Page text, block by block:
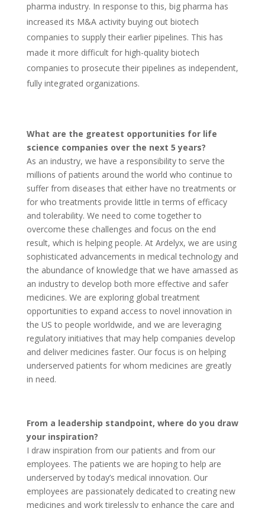
pharma industry. In response to this, big pharma has
increased its M&A activity buying out biotech
companies to supply their earlier pipelines. This has
made it more difficult for high-quality biotech
companies to prosecute their pipelines as independent,
fully integrated organizations.
What are the greatest opportunities for life
science companies over the next 5 years?
As an industry, we have a responsibility to serve the
millions of patients around the world who continue to
suffer from diseases that either have no treatments or
for who treatments provide little in terms of efficacy
and tolerability. We need to come together to
overcome these challenges and focus on the end
result, which is helping people. At Ardelyx, we are using
sophisticated advancements in medical technology and
the abundance of knowledge that we have amassed as
an industry to develop both more effective and safer
medicines. We are exploring global treatment
opportunities to expand access to novel innovation in
the US to people worldwide, and we are leveraging
regulatory initiatives that may help companies develop
and deliver medicines faster. Our focus is on helping
underserved patients for whom medicines are greatly
in need.
From a leadership standpoint, where do you draw
your inspiration?
I draw inspiration from our patients and from our
employees. The patients we are hoping to help are
underserved by today’s medical innovation. Our
employees are passionately dedicated to creating new
medicines and work tirelessly to enhance the care and